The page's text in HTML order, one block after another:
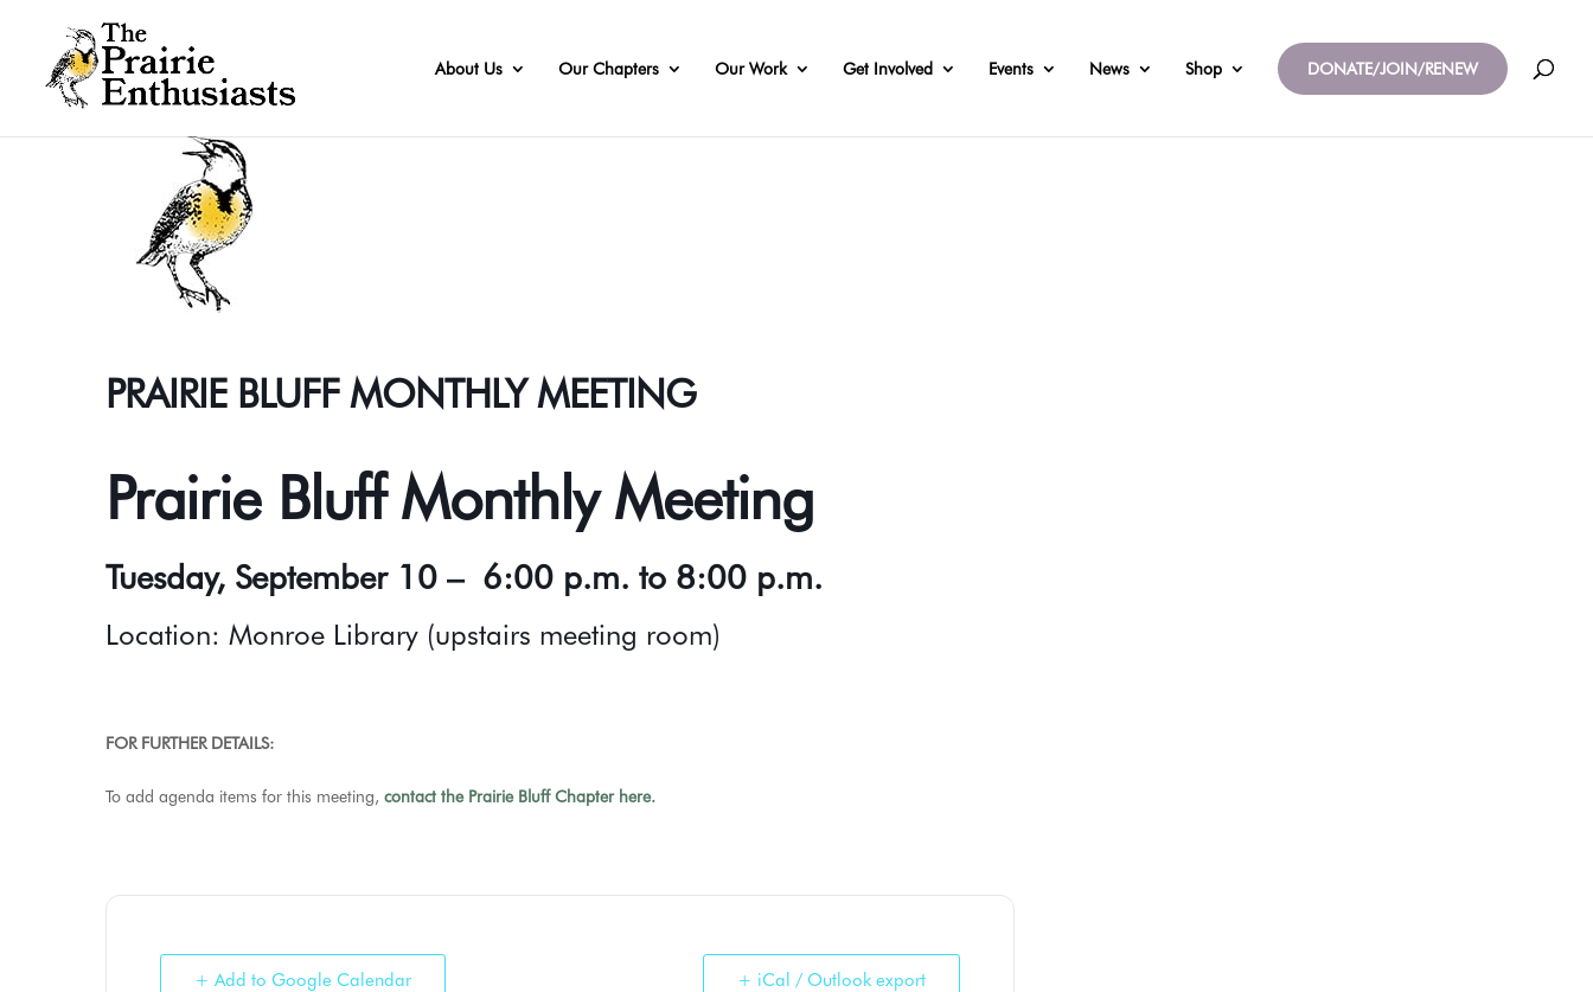
About Us Our Chapters Our Work Get Involved Events News Shop DONATE/JOIN/RENEW
PRAIRIE BLUFF MONTHLY MEETING
Prairie Bluff Monthly Meeting
Tuesday, September 10 – 6:00 p.m. to 8:00 p.m.
Location: Monroe Library (upstairs meeting room)
FOR FURTHER DETAILS:
To add agenda items for this meeting, contact the Prairie Bluff Chapter here.
+ Add to Google Calendar + iCal / Outlook export